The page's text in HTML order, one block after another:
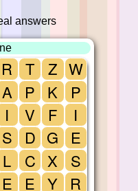
answers
R
A
I
S
L
E
T
P
V
D
C
E
Z
K
F
G
X
Y
W
P
I
E
S
R